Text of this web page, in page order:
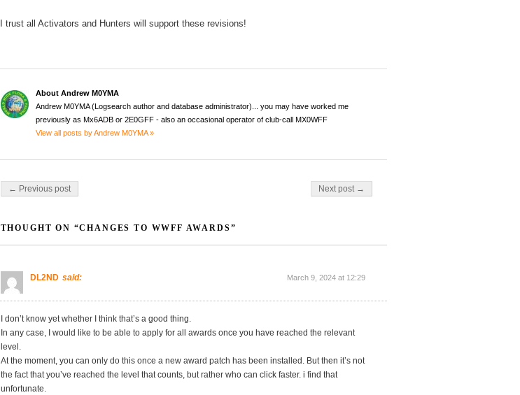
I trust all Activators and Hunters will support these revisions!
About Andrew M0YMA
Andrew M0YMA (Logsearch author and database administrator)... you may have worked me
previously as Mx6ADB or 2E0GFF - also an occasional operator of club-call MX0WFF
View all posts by Andrew M0YMA »
Post navigation
← Previous post Next post →
THOUGHT ON “CHANGES TO WWFF AWARDS”
DL2ND said: March 9, 2024 at 12:29
I don’t know yet whether I think that’s a good thing.
In any case, I would like to be able to apply for all awards once you have reached the relevant
level.
At the moment, you can only do this once a new award patch has been installed. But then it’s not
the fact that you’ve reached the level that counts, but rather who can click faster. i find that
unfortunate.